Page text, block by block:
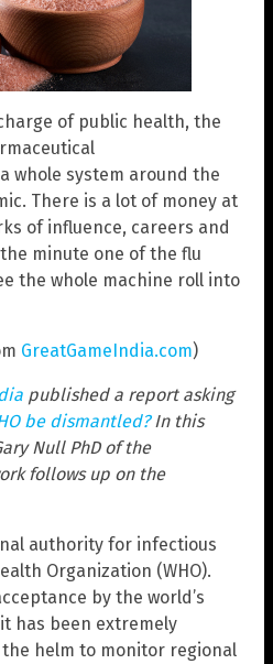
of public health, the
whole system around the
There is a lot of money at
of influence, careers and
minute one of the flu
the whole machine roll into
GreatGameIndia.com)
published a report asking
be dismantled?In this
Null PhD of the
follows up on the
authority for infectious
Organization (WHO).
by the world’s
has been extremely
helm to monitor regional